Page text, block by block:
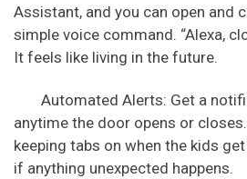
Assistant, and you can open and
simple voice command. “Alexa,
It feels like living in the future.
Automated Alerts: Get a
anytime the door opens or
keeping tabs on when the kids
if anything unexpected happens.